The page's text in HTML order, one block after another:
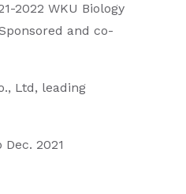
2022 WKU Biology
and co-
Ltd, leading
Dec. 2021